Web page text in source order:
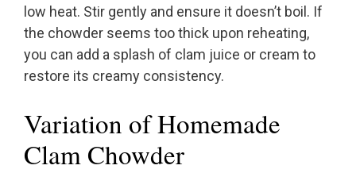
low heat. Stir gently and ensure it doesn’t boil. If
the chowder seems too thick upon reheating,
you can add a splash of clam juice or cream to
restore its creamy consistency.
Variation of Homemade
Clam Chowder